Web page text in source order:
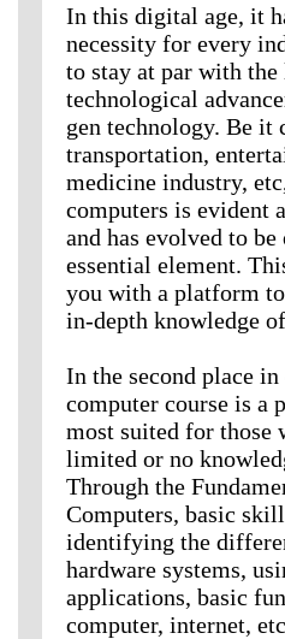
In this digital age, it
necessity for every
to stay at par with the
technological
gen technology. Be it
transportation,
medicine industry,
computers is evident
and has evolved to be
essential element.
you with a platform
in-depth knowledge
In the second place in
computer course is a
most suited for those
limited or no
Through the
Computers, basic
identifying the
hardware systems,
applications, basic
computer, internet,